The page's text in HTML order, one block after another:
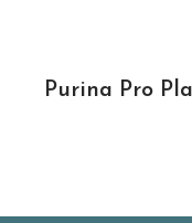
Purina Pro